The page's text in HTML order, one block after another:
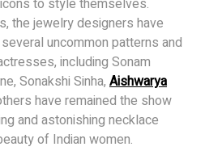
to style themselves.
the jewelry designers have
uncommon patterns and
including Sonam
Sonakshi Sinha, Aishwarya
have remained the show
and astonishing necklace
of Indian women.